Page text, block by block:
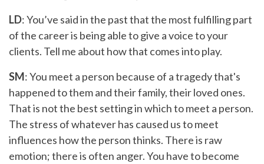
LD: You’ve said in the past that the most fulfilling part
of the career is being able to give a voice to your
clients. Tell me about how that comes into play.
SM: You meet a person because of a tragedy that's
happened to them and their family, their loved ones.
That is not the best setting in which to meet a person.
The stress of whatever has caused us to meet
influences how the person thinks. There is raw
emotion; there is often anger. You have to become